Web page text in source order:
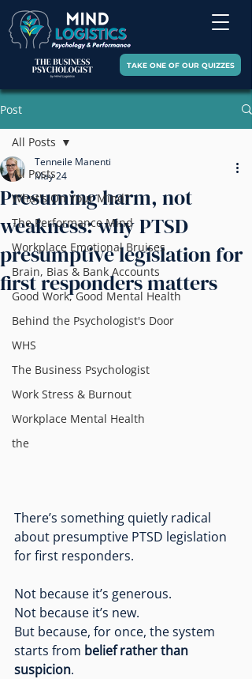
TAKE ONE OF OUR QUIZZES
Post
All Posts
What's On Your Mind?
The Performance Mind
Workplace Emotional Bruises
Brain, Bias & Bank Accounts
Good Work, Good Mental Health
Behind the Psychologist's Door
WHS
The Business Psychologist
Work Stress & Burnout
Workplace Mental Health
the
All Posts
Presuming harm, not
weakness: why PTSD
presumptive legislation for
first responders matters
Tenneile Manenti
May 24
There’s something quietly radical
about presumptive PTSD legislation
for first responders.
Not because it’s generous.
Not because it’s new.
But because, for once, the system
starts from belief rather than
suspicion.